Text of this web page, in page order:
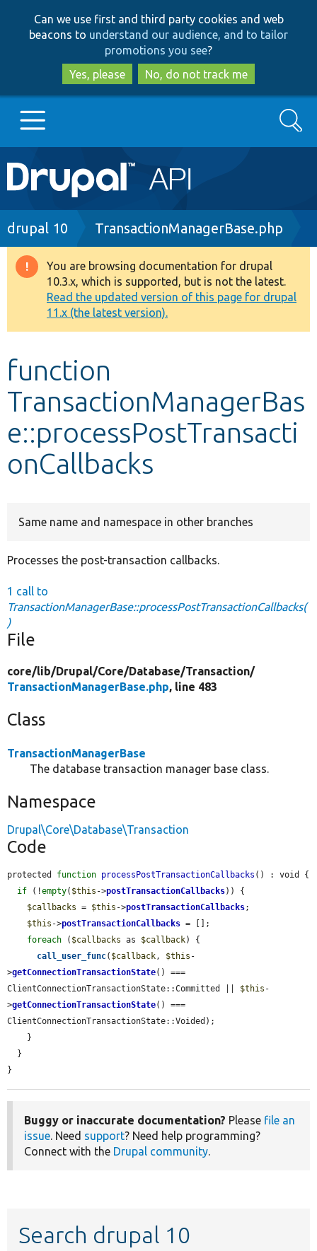
to
main
content
to
search
Can we use first and third party cookies and web
beacons to understand our audience, and to tailor
promotions you see?
Yes, please
No, do not track me
Main
navigation
Go to Drupal.org
Drupal 8+
Other projects
Develop for Drupal
Search
Breadcrumb
drupal 10 TransactionManagerBase.php
Warning
message
You are browsing documentation for drupal
10.3.x, which is supported, but is not the latest.
Read the updated version of this page for drupal
11.x (the latest version).
function
TransactionManagerBas
e::processPostTransacti
onCallbacks
Same name and namespace in other branches
Processes the post-transaction callbacks.
1 call to
TransactionManagerBase::processPostTransactionCallbacks(
)
File
core/lib/Drupal/Core/Database/Transaction/
TransactionManagerBase.php, line 483
Class
TransactionManagerBase
The database transaction manager base class.
Namespace
Drupal\Core\Database\Transaction
Code
protected function processPostTransactionCallbacks () : void {
if (!empty( $this ->postTransactionCallbacks)) {
$callbacks = $this ->postTransactionCallbacks;
$this ->postTransactionCallbacks = [];
foreach ( $callbacks as $callback) {
call_user_func( $callback, $this -
>getConnectionTransactionState() ===
ClientConnectionTransactionState::Committed || $this -
>getConnectionTransactionState() ===
ClientConnectionTransactionState::Voided);
}
Buggy or inaccurate documentation? Please file an
issue. Need support? Need help programming?
Connect with the Drupal community.
Search drupal 10